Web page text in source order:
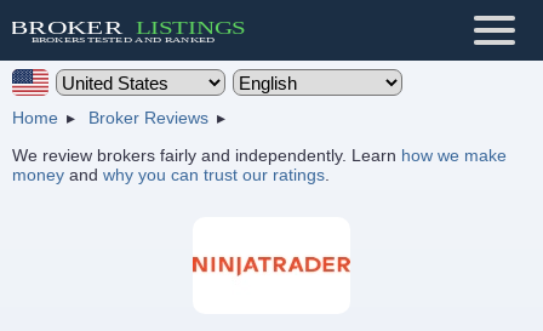
Home
Broker Reviews
We review brokers fairly and independently. Learn how we make
money and why you can trust our ratings